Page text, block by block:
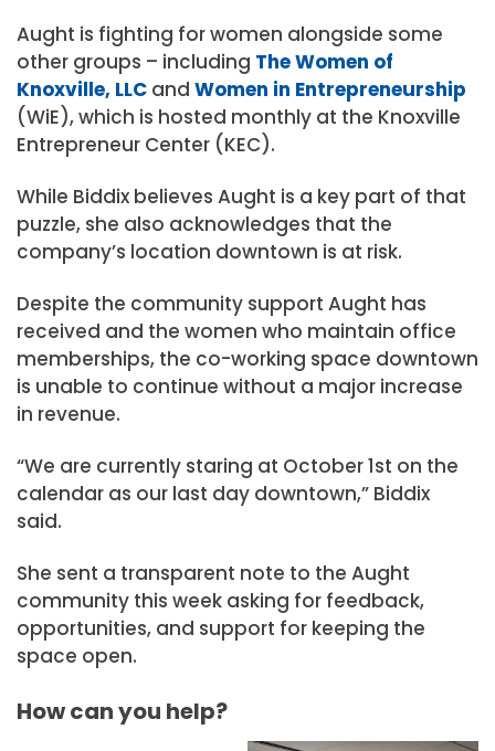
Aught is fighting for women alongside some
other groups – including The Women of
Knoxville, LLC and Women in Entrepreneurship
(WiE), which is hosted monthly at the Knoxville
Entrepreneur Center (KEC).
While Biddix believes Aught is a key part of that
puzzle, she also acknowledges that the
company’s location downtown is at risk.
Despite the community support Aught has
received and the women who maintain office
memberships, the co-working space downtown
is unable to continue without a major increase
in revenue.
“We are currently staring at October 1st on the
calendar as our last day downtown,” Biddix
said.
She sent a transparent note to the Aught
community this week asking for feedback,
opportunities, and support for keeping the
space open.
How can you help?